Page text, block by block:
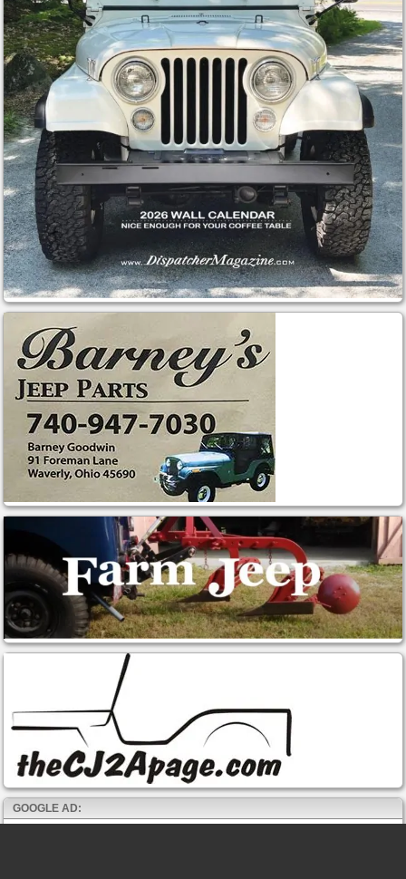
GOOGLE AD: